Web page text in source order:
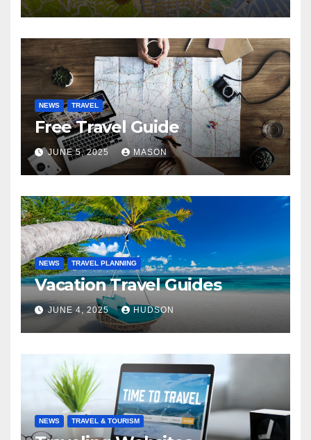
NEWS TRAVEL
Free Travel Guide
JUNE 5, 2025 MASON
NEWS TRAVEL PLANNING
Vacation Travel Guides
JUNE 4, 2025 HUDSON
NEWS TRAVEL & TOURISM